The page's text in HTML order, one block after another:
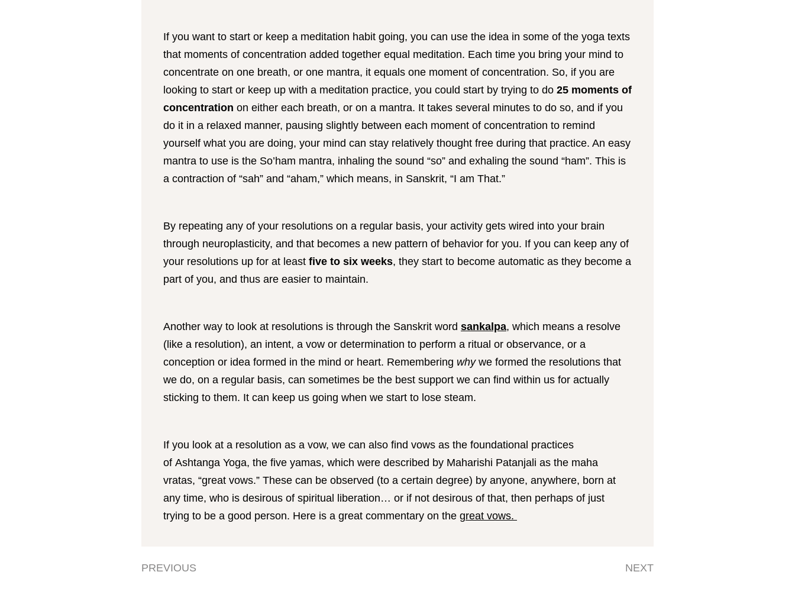
If you want to start or keep a meditation habit going, you can use the idea in some of the yoga texts
that moments of concentration added together equal meditation. Each time you bring your mind to
concentrate on one breath, or one mantra, it equals one moment of concentration. So, if you are
looking to start or keep up with a meditation practice, you could start by trying to do 25 moments of
concentration on either each breath, or on a mantra. It takes several minutes to do so, and if you
do it in a relaxed manner, pausing slightly between each moment of concentration to remind
yourself what you are doing, your mind can stay relatively thought free during that practice. An easy
mantra to use is the So’ham mantra, inhaling the sound “so” and exhaling the sound “ham”. This is
a contraction of “sah” and “aham,” which means, in Sanskrit, “I am That.”
By repeating any of your resolutions on a regular basis, your activity gets wired into your brain
through neuroplasticity, and that becomes a new pattern of behavior for you. If you can keep any of
your resolutions up for at least five to six weeks, they start to become automatic as they become a
part of you, and thus are easier to maintain.
Another way to look at resolutions is through the Sanskrit word sankalpa, which means a resolve
(like a resolution), an intent, a vow or determination to perform a ritual or observance, or a
conception or idea formed in the mind or heart. Remembering whywe formed the resolutions that
we do, on a regular basis, can sometimes be the best support we can find within us for actually
sticking to them. It can keep us going when we start to lose steam.
If you look at a resolution as a vow, we can also find vows as the foundational practices
of Ashtanga Yoga, the five yamas, which were described by Maharishi Patanjali as the maha
vratas, “great vows.” These can be observed (to a certain degree) by anyone, anywhere, born at
any time, who is desirous of spiritual liberation… or if not desirous of that, then perhaps of just
trying to be a good person. Here is a great commentary on the great vows.
PREVIOUS NEXT